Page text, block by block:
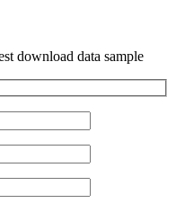
download data sample